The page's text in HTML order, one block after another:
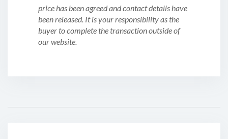
price has been agreed and contact details have
been released. It is your responsibility as the
buyer to complete the transaction outside of
our website.